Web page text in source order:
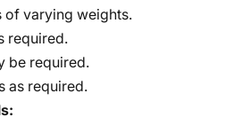
of varying weights.
required.
be required.
as required.